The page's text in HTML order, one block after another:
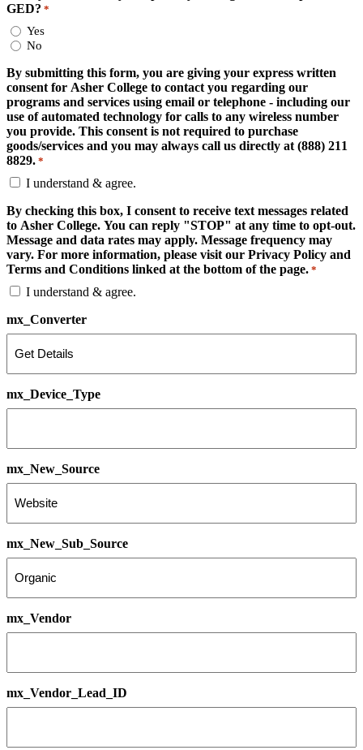
GED? *
Yes
No
By submitting this form, you are giving your express written
consent for Asher College to contact you regarding our
programs and services using email or telephone - including our
use of automated technology for calls to any wireless number
you provide. This consent is not required to purchase
goods/services and you may always call us directly at (888) 211
8829. *
I understand & agree.
By checking this box, I consent to receive text messages related
to Asher College. You can reply "STOP" at any time to opt-out.
Message and data rates may apply. Message frequency may
vary. For more information, please visit our Privacy Policy and
Terms and Conditions linked at the bottom of the page. *
I understand & agree.
mx_Converter
mx_Device_Type
mx_New_Source
mx_New_Sub_Source
mx_Vendor
mx_Vendor_Lead_ID